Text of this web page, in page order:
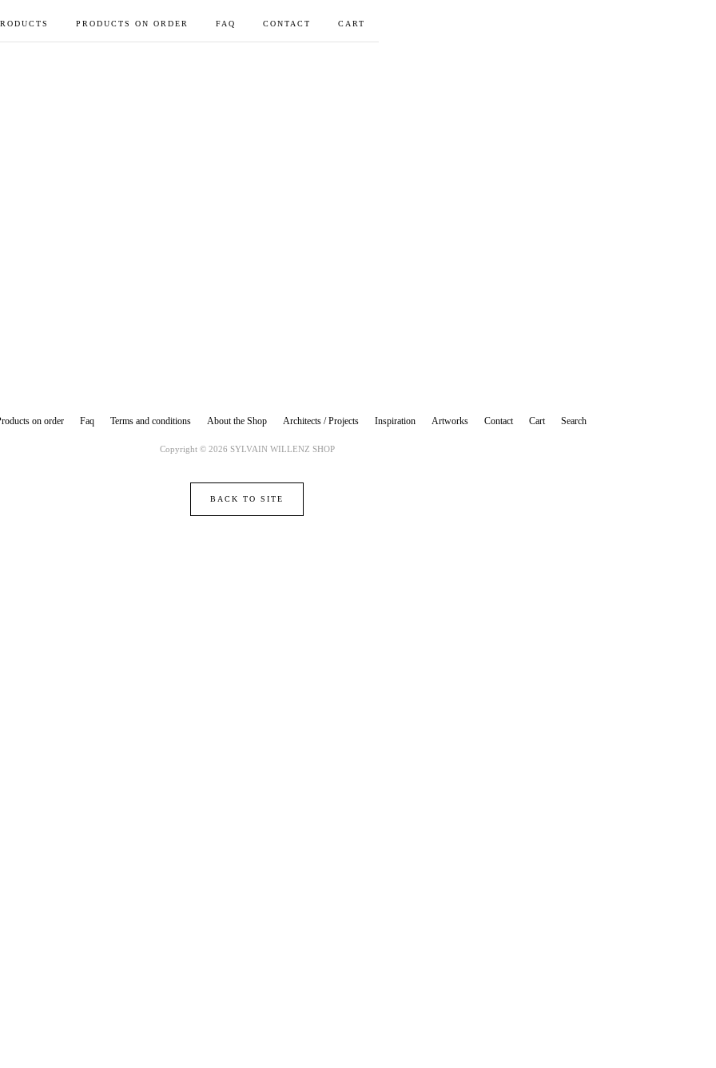
PRODUCTS ON ORDER FAQ CONTACT CART
on order Faq Terms and conditions About the Shop Architects / Projects Inspiration Artworks Contact Cart Search
Copyright © 2026 SYLVAIN WILLENZ SHOP
BACK TO SITE